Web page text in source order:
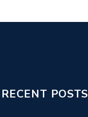
RECENT POSTS